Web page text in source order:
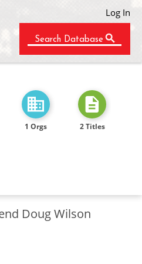
Log In
Search Database
1 Orgs 2 Titles
Doug Wilson